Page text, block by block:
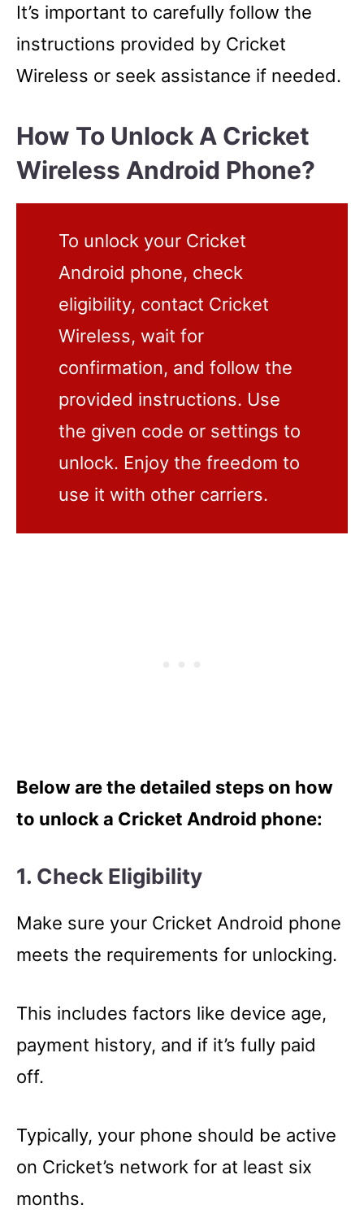
It’s important to carefully follow the
instructions provided by Cricket
Wireless or seek assistance if needed.
How To Unlock A Cricket
Wireless Android Phone?
To unlock your Cricket
Android phone, check
eligibility, contact Cricket
Wireless, wait for
confirmation, and follow the
provided instructions. Use
the given code or settings to
unlock. Enjoy the freedom to
use it with other carriers.
Below are the detailed steps on how
to unlock a Cricket Android phone:
1. Check Eligibility
Make sure your Cricket Android phone
meets the requirements for unlocking.
This includes factors like device age,
payment history, and if it’s fully paid
off.
Typically, your phone should be active
on Cricket’s network for at least six
months.